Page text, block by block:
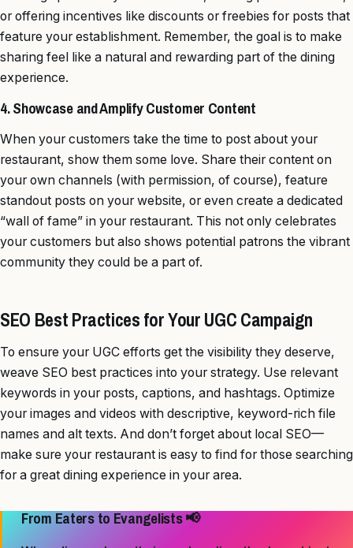
or offering incentives like discounts or freebies for posts that
feature your establishment. Remember, the goal is to make
sharing feel like a natural and rewarding part of the dining
experience.
4. Showcase and Amplify Customer Content
When your customers take the time to post about your
restaurant, show them some love. Share their content on
your own channels (with permission, of course), feature
standout posts on your website, or even create a dedicated
“wall of fame” in your restaurant. This not only celebrates
your customers but also shows potential patrons the vibrant
community they could be a part of.
SEO Best Practices for Your UGC Campaign
To ensure your UGC efforts get the visibility they deserve,
weave SEO best practices into your strategy. Use relevant
keywords in your posts, captions, and hashtags. Optimize
your images and videos with descriptive, keyword-rich file
names and alt texts. And don’t forget about local SEO—
make sure your restaurant is easy to find for those searching
for a great dining experience in your area.
From Eaters to Evangelists 📢